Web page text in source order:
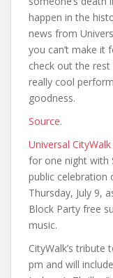
happen in the
news from
you can’t make it
check out the
really cool
goodness.
Source.
Universal CityWalk
for one night with
public celebration
Thursday, July 9,
Block Party free
music.
CityWalk’s
pm and will